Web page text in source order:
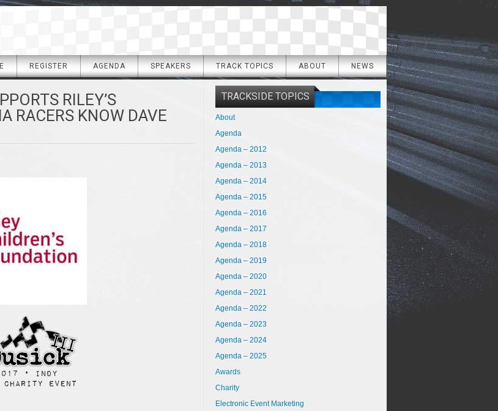
REGISTER AGENDA SPEAKERS TRACK TOPICS ABOUT NEWS
RILEY’S
RACERS KNOW DAVE
TRACKSIDE TOPICS
About
Agenda
Agenda – 2012
Agenda – 2013
Agenda – 2014
Agenda – 2015
Agenda – 2016
Agenda – 2017
Agenda – 2018
Agenda – 2019
Agenda – 2020
Agenda – 2021
Agenda – 2022
Agenda – 2023
Agenda – 2024
Agenda – 2025
Awards
Charity
Electronic Event Marketing